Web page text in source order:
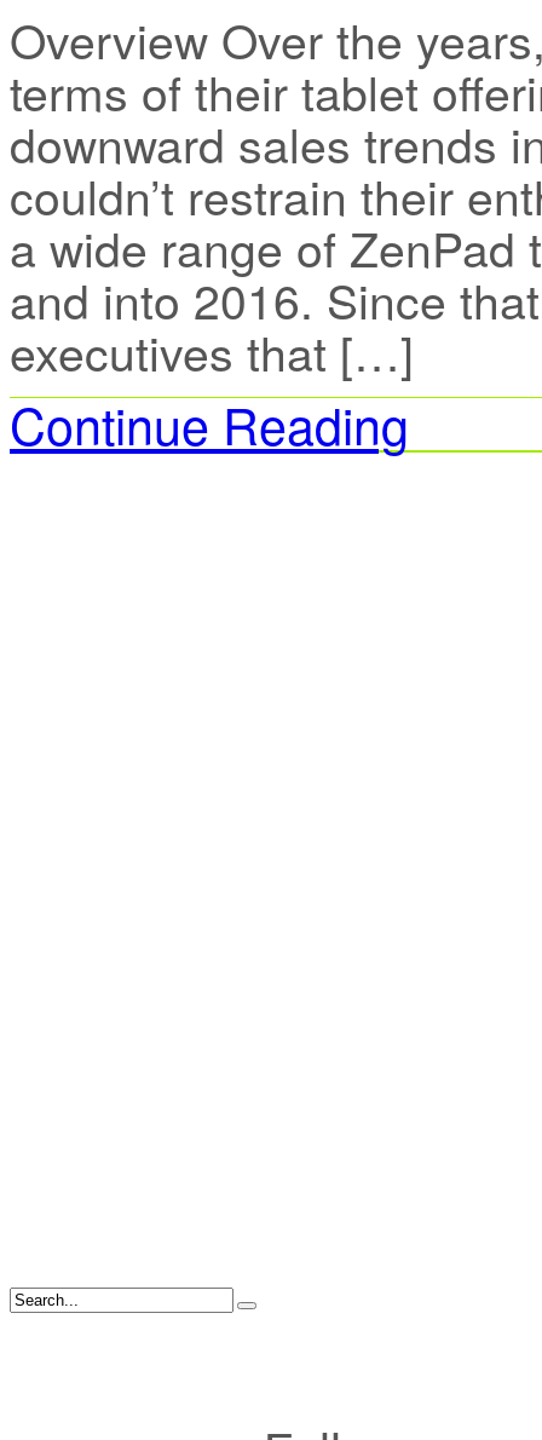
Overview Over the
terms of their tablet
downward sales trends
couldn’t restrain their
a wide range of
and into 2016. Since
executives that […]
Continue Reading